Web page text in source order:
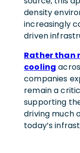
density
increasingly
driven
Rather than
cooling
companies
remain a
supporting
driving much
today’s